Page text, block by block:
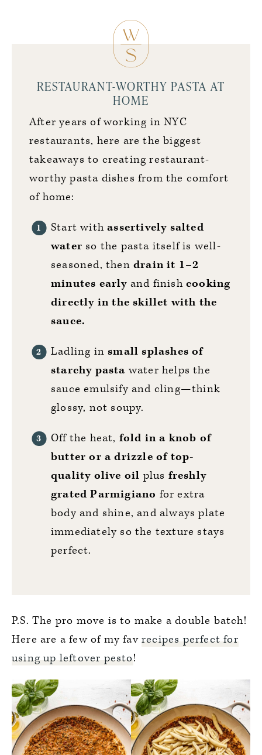
RESTAURANT-WORTHY PASTA AT
HOME
After years of working in NYC
restaurants, here are the biggest
takeaways to creating restaurant-
worthy pasta dishes from the comfort
of home:
Start withassertively salted
water so the pasta itself is well-
seasoned, then drain it 1–2
minutes early and finish cooking
directly in the skillet with the
sauce.
Ladling in small splashes of
starchy pasta water helps the
sauce emulsify and cling—think
glossy, not soupy.
Off the heat, fold in a knob of
butter or a drizzle of top-
quality olive oil plus freshly
grated Parmigiano for extra
body and shine, and always plate
immediately so the texture stays
perfect.
P.S. The pro move is to make a double batch!
Here are a few of my fav recipes perfect for
using up leftover pesto!